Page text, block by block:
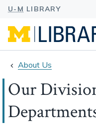
About Us
Our